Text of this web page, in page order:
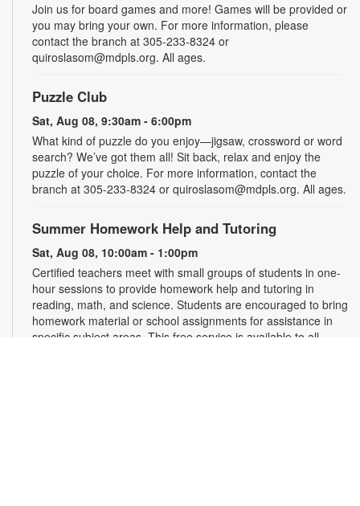
Join us for board games and more! Games will be provided or
you may bring your own. For more information, please
contact the branch at 305-233-8324 or
quiroslasom@mdpls.org. All ages.
Puzzle Club
Sat, Aug 08, 9:30am - 6:00pm
What kind of puzzle do you enjoy—jigsaw, crossword or word
search? We’ve got them all! Sit back, relax and enjoy the
puzzle of your choice. For more information, contact the
branch at 305-233-8324 or quiroslasom@mdpls.org. All ages.
Summer Homework Help and Tutoring
Sat, Aug 08, 10:00am - 1:00pm
Certified teachers meet with small groups of students in one-
hour sessions to provide homework help and tutoring in
reading, math, and science. Students are encouraged to bring
homework material or school assignments for assistance in
specific subject areas. This free service is available to all